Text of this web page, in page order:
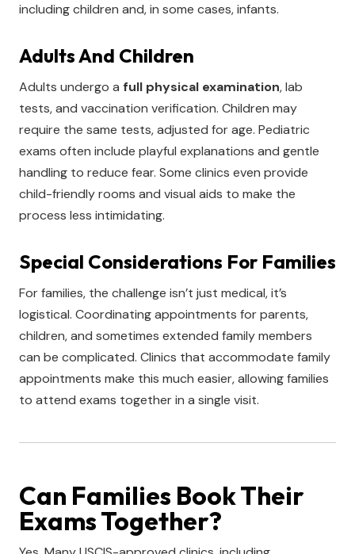
including children and, in some cases, infants.
Adults And Children
Adults undergo a full physical examination, lab
tests, and vaccination verification. Children may
require the same tests, adjusted for age. Pediatric
exams often include playful explanations and gentle
handling to reduce fear. Some clinics even provide
child-friendly rooms and visual aids to make the
process less intimidating.
Special Considerations For Families
For families, the challenge isn’t just medical, it’s
logistical. Coordinating appointments for parents,
children, and sometimes extended family members
can be complicated. Clinics that accommodate family
appointments make this much easier, allowing families
to attend exams together in a single visit.
Can Families Book Their
Exams Together?